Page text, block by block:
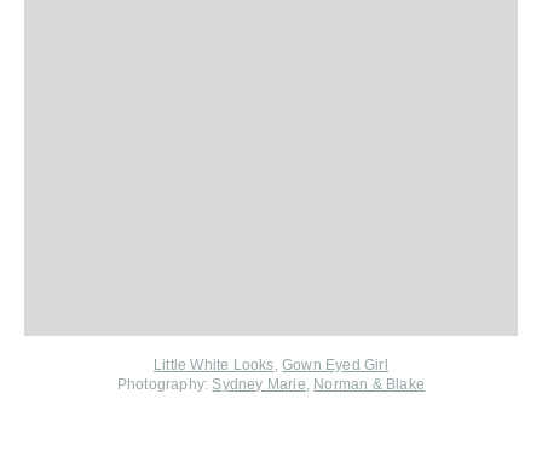
Little White Looks,Gown Eyed Girl
Photography: Sydney Marie, Norman & Blake